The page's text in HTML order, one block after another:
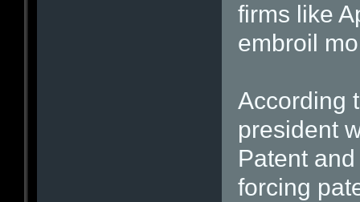
firms like
embroil
According
president
Patent
forcing